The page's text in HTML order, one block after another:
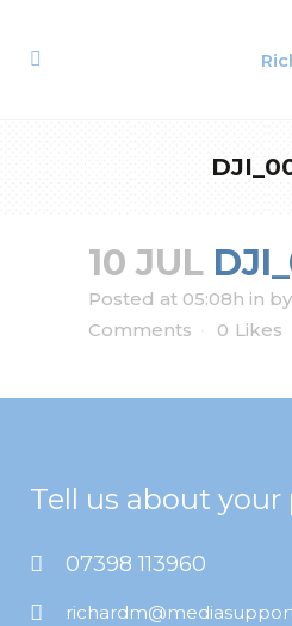
10 JUL
Posted at 05:08h in by
Comments
0 Likes
Tell us about your
07398 113960